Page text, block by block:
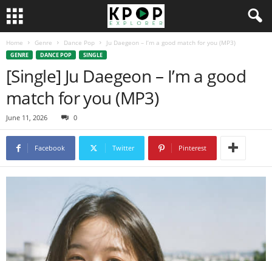
Home Genre Dance Pop Ju Daegeon – I’m a good match for you (MP3)
GENRE DANCE POP SINGLE
[Single] Ju Daegeon – I’m a good
match for you (MP3)
June 11, 2026 0
Facebook Twitter Pinterest